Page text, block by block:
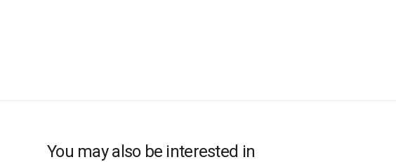
You may also be interested in